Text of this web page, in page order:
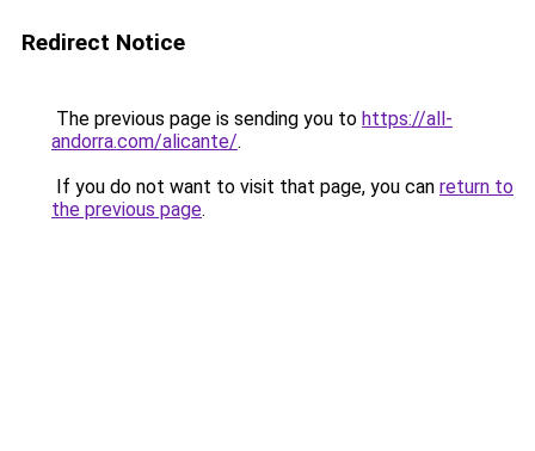
Redirect Notice
The previous page is sending you to https://all-
andorra.com/alicante/.
If you do not want to visit that page, you can return to
the previous page.